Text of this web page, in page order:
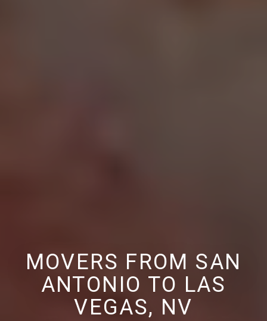
MOVERS FROM SAN
ANTONIO TO LAS
VEGAS, NV